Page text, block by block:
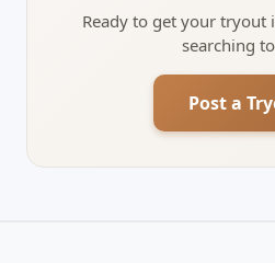
Ready to get your
searching
Post a